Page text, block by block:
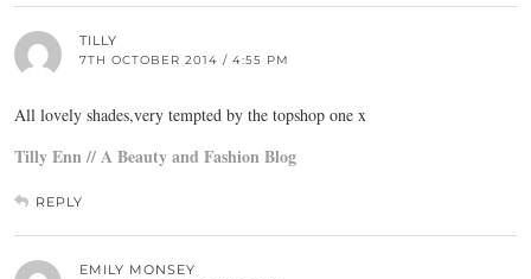
TILLY
7TH OCTOBER 2014 / 4:55 PM
All lovely shades,very tempted by the topshop one x
Tilly Enn // A Beauty and Fashion Blog
REPLY
EMILY MONSEY